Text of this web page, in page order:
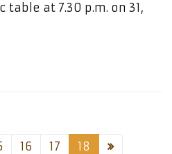
at 7.30 p.m. on 31,
16 17 18